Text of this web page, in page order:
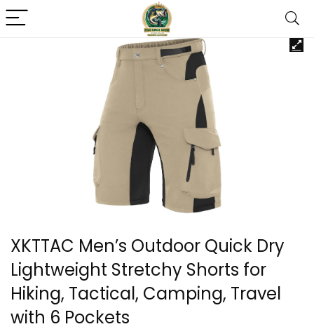
XKTTAC Men’s Outdoor Quick Dry
Lightweight Stretchy Shorts for
Hiking, Tactical, Camping, Travel
with 6 Pockets